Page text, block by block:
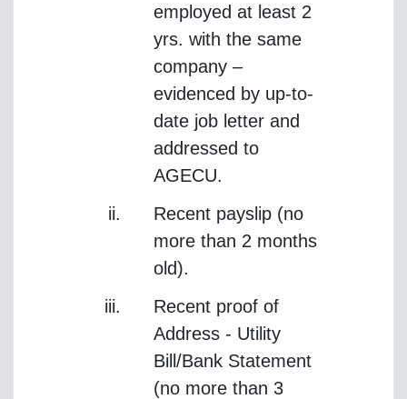
employed at least 2
yrs. with the same
company –
evidenced by up-to-
date job letter and
addressed to
AGECU.
Recent payslip (no
more than 2 months
old).
Recent proof of
Address - Utility
Bill/Bank Statement
(no more than 3